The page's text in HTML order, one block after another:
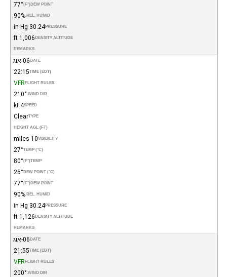
DEW POINT
(°F)
77°
REL. HUMID.
90%
PRESSURE
30.24 in Hg
DENSITY ALTITUDE
1,006 ft
REMARKS
DATE 06-אוג
TIME (EDT)
22:15
FLIGHT RULES
VFR
WIND DIR.
210°
SPEED
4 kt
TYPE
Clear
HEIGHT AGL (FT)
VISIBILITY
10 miles
TEMP (°C)
27°
TEMP
(°F)
80°
DEW POINT (°C)
25°
DEW POINT
(°F)
77°
REL. HUMID.
90%
PRESSURE
30.24 in Hg
DENSITY ALTITUDE
1,126 ft
REMARKS
DATE 06-אוג
TIME (EDT)
21:55
FLIGHT RULES
VFR
WIND DIR.
200°